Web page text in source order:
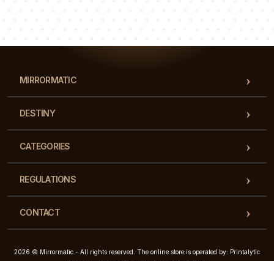
MIRRORMATIC
DESTINY
CATEGORIES
REGULATIONS
CONTACT
2026 © Mirrormatic - All rights reserved. The online store is operated by: Printalytic